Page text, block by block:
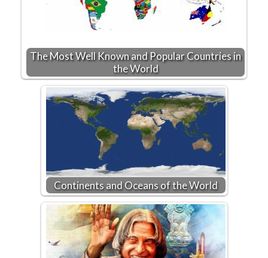
The Most Well Known and Popular Countries in
the World
Continents and Oceans of the World